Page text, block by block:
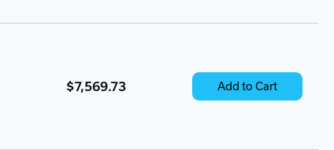
$7,569.73 Add to Cart